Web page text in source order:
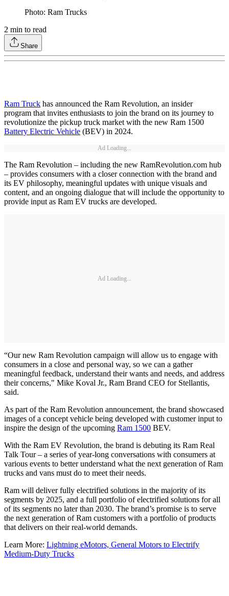
Photo: Ram Trucks
2 min to read
Share
Ram Truck has announced the Ram Revolution, an insider
program that invites enthusiasts to join the brand on its journey to
revolutionize the pickup truck market with the new Ram 1500
Battery Electric Vehicle (BEV) in 2024.
Ad Loading...
The Ram Revolution – including the new RamRevolution.com hub
– provides consumers with a closer connection with the brand and
its EV philosophy, meaningful updates with unique visuals and
content, and an ongoing dialogue that will include the opportunity to
provide input as Ram EV trucks are developed.
Ad Loading...
“Our new Ram Revolution campaign will allow us to engage with
consumers in a close and personal way, so we can a gather
meaningful feedback, understand their wants and needs, and address
their concerns," Mike Koval Jr., Ram Brand CEO for Stellantis,
said.
As part of the Ram Revolution announcement, the brand showcased
images of a concept vehicle being developed with customer input to
inspire the design of the upcoming Ram 1500 BEV.
With the Ram EV Revolution, the brand is debuting its Ram Real
Talk Tour – a series of year-long conversations with consumers at
various events to better understand what the next generation of Ram
trucks and vans must do to meet their needs.
Ram will deliver fully electrified solutions in the majority of its
segments by 2025, and a full portfolio of electrified solutions for all
of its segments no later than 2030. The brand’s promise is to serve
the next generation of Ram customers with a portfolio of products
that delivers on their real-world demands.
Learn More: Lightning eMotors, General Motors to Electrify
Medium-Duty Trucks